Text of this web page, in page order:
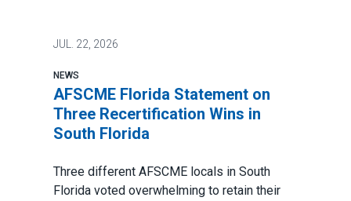
JUL. 22, 2026
NEWS
AFSCME Florida Statement on
Three Recertification Wins in
South Florida
Three different AFSCME locals in South
Florida voted overwhelming to retain their